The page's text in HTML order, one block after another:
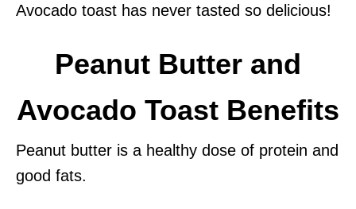
Avocado toast has never tasted so delicious!
Peanut Butter and
Avocado Toast Benefits
Peanut butter is a healthy dose of protein and
good fats.